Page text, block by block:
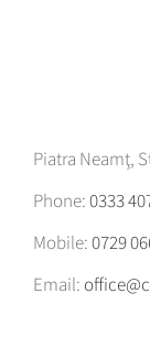
Piatra Neamţ,
Phone:0333
Mobile:0729
Email: